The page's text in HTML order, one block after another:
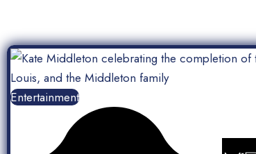
Entertainment